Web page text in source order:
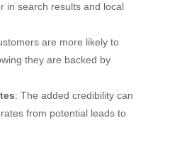
in search results and local
are more likely to
they are backed by
: The added credibility can
from potential leads to